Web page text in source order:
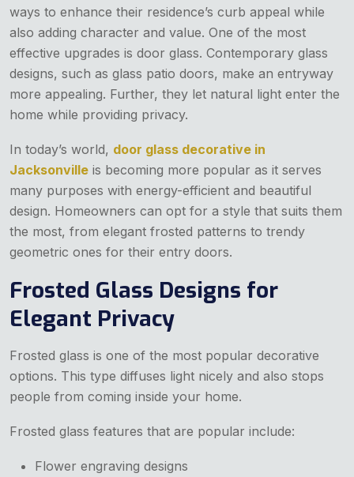
ways to enhance their residence’s curb appeal while
also adding character and value. One of the most
effective upgrades is door glass. Contemporary glass
designs, such as glass patio doors, make an entryway
more appealing. Further, they let natural light enter the
home while providing privacy.
In today’s world, door glass decorative in
Jacksonville is becoming more popular as it serves
many purposes with energy-efficient and beautiful
design. Homeowners can opt for a style that suits them
the most, from elegant frosted patterns to trendy
geometric ones for their entry doors.
Frosted Glass Designs for
Elegant Privacy
Frosted glass is one of the most popular decorative
options. This type diffuses light nicely and also stops
people from coming inside your home.
Frosted glass features that are popular include:
Flower engraving designs